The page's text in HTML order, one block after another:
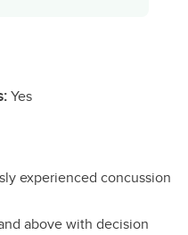
Yes
experienced concussion
above with decision